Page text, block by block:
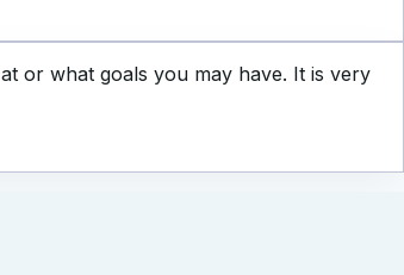
or what goals you may have. It is very